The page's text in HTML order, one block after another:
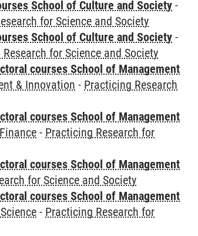
School of Culture and Society -
for Science and Society
School of Culture and Society -
for Science and Society
courses School of Management
& Innovation - Practicing Research
courses School of Management
- Practicing Research for
courses School of Management
for Science and Society
courses School of Management
- Practicing Research for